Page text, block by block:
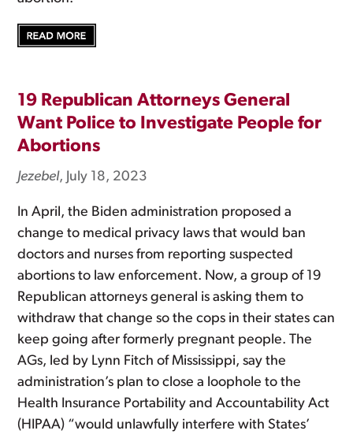
19 Republican Attorneys General
Want Police to Investigate People for
Abortions
Jezebel, July 18, 2023
In April, the Biden administration proposed a
change to medical privacy laws that would ban
doctors and nurses from reporting suspected
abortions to law enforcement. Now, a group of 19
Republican attorneys general is asking them to
withdraw that change so the cops in their states can
keep going after formerly pregnant people. The
AGs, led by Lynn Fitch of Mississippi, say the
administration’s plan to close a loophole to the
Health Insurance Portability and Accountability Act
(HIPAA) “would unlawfully interfere with States’